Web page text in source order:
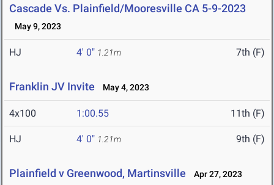
Cascade Vs. Plainfield/Mooresville CA 5-9-2023
May 9, 2023
HJ 4' 0" 1.21m 7th (F)
Franklin JV Invite May 4, 2023
4x100 1:00.55 11th (F)
HJ 4' 0" 1.21m 9th (F)
Plainfield v Greenwood, Martinsville Apr 27, 2023